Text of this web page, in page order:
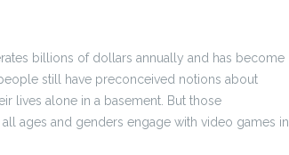
billions of dollars annually and has become
still have preconceived notions about
lives alone in a basement. But those
ages and genders engage with video games in